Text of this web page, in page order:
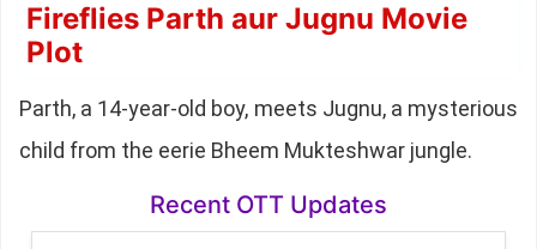
Fireflies Parth aur Jugnu Movie
Plot
Parth, a 14-year-old boy, meets Jugnu, a mysterious
child from the eerie Bheem Mukteshwar jungle.
Recent OTT Updates